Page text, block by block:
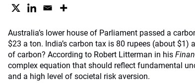
Australia’s lower house of Parliament passed a
$23 a ton. India’s carbon tax is 80 rupees (about
of carbon? According to Robert Litterman in his
complex equation that should reflect fundamental
and a high level of societal risk aversion.